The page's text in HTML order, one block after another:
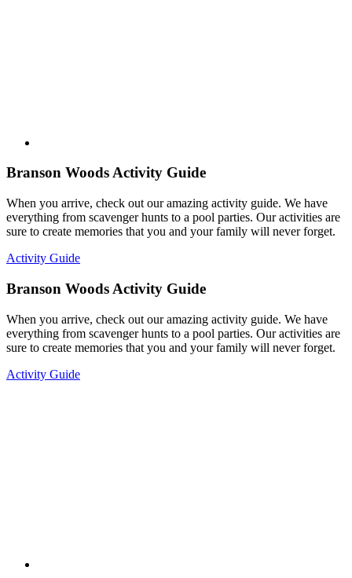
Branson Woods Activity Guide
When you arrive, check out our amazing activity guide. We have
everything from scavenger hunts to a pool parties. Our activities are
sure to create memories that you and your family will never forget.
Activity Guide
Branson Woods Activity Guide
When you arrive, check out our amazing activity guide. We have
everything from scavenger hunts to a pool parties. Our activities are
sure to create memories that you and your family will never forget.
Activity Guide